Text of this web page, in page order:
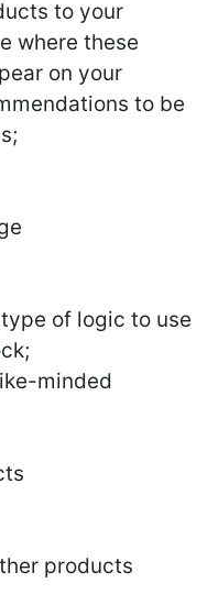
to your
where these
on your
to be
of logic to use
minded
products